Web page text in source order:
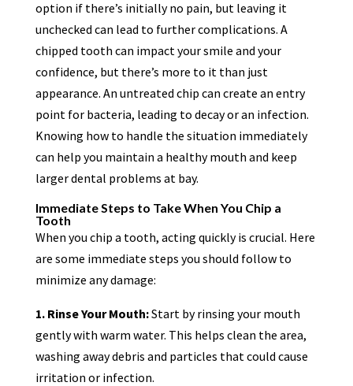
option if there’s initially no pain, but leaving it
unchecked can lead to further complications. A
chipped tooth can impact your smile and your
confidence, but there’s more to it than just
appearance. An untreated chip can create an entry
point for bacteria, leading to decay or an infection.
Knowing how to handle the situation immediately
can help you maintain a healthy mouth and keep
larger dental problems at bay.
Immediate Steps to Take When You Chip a
Tooth
When you chip a tooth, acting quickly is crucial. Here
are some immediate steps you should follow to
minimize any damage:
1. Rinse Your Mouth:Start by rinsing your mouth
gently with warm water. This helps clean the area,
washing away debris and particles that could cause
irritation or infection.